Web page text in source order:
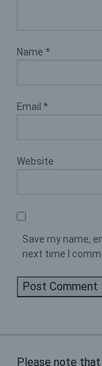
Name *
Email *
Website
Save my name,
next time I
Please note